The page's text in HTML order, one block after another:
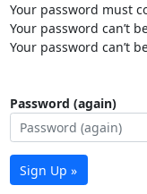
Your password must
Your password can’t
Your password can’t
Password (again)
Sign Up »